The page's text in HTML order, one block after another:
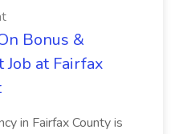
Bonus &
Job at Fairfax
in Fairfax County is